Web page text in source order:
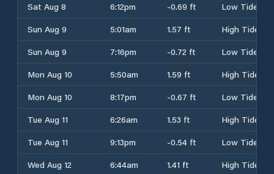
Sat Aug 8
6:12pm -0.69 ft
Low Tide
Sun Aug 9
5:01am 1.57 ft
High Tide
Sun Aug 9
7:16pm -0.72 ft
Low Tide
Mon Aug 10
5:50am 1.59 ft
High Tide
Mon Aug 10
8:17pm -0.67 ft
Low Tide
Tue Aug 11
6:26am 1.53 ft
High Tide
Tue Aug 11
9:13pm -0.54 ft
Low Tide
Wed Aug 12
6:44am 1.41 ft
High Tide